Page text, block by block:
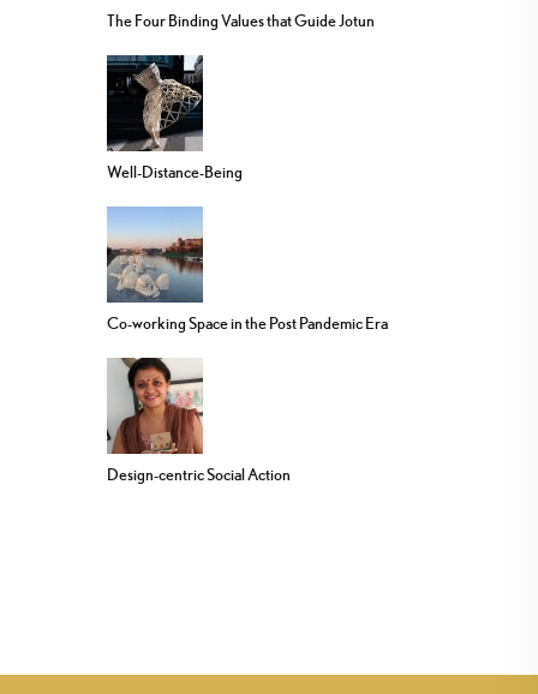
The Four Binding Values that Guide Jotun
Well-Distance-Being
Co-working Space in the Post Pandemic Era
Design-centric Social Action